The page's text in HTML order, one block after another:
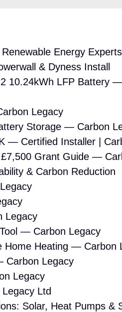
Energy Experts
& Dyness Install
10.24kWh LFP Battery
Legacy
Storage — Carbon
— Certified Installer |
Grant Guide —
& Carbon Reduction
Legacy
— Carbon Legacy
Home Heating — Carbon
Carbon Legacy
Legacy
Ltd
Solar, Heat Pumps &